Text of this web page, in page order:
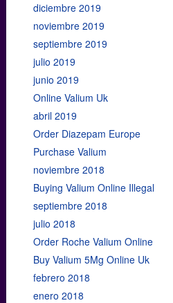
diciembre 2019
noviembre 2019
septiembre 2019
julio 2019
junio 2019
Online Valium Uk
abril 2019
Order Diazepam Europe
Purchase Valium
noviembre 2018
Buying Valium Online Illegal
septiembre 2018
julio 2018
Order Roche Valium Online
Buy Valium 5Mg Online Uk
febrero 2018
enero 2018